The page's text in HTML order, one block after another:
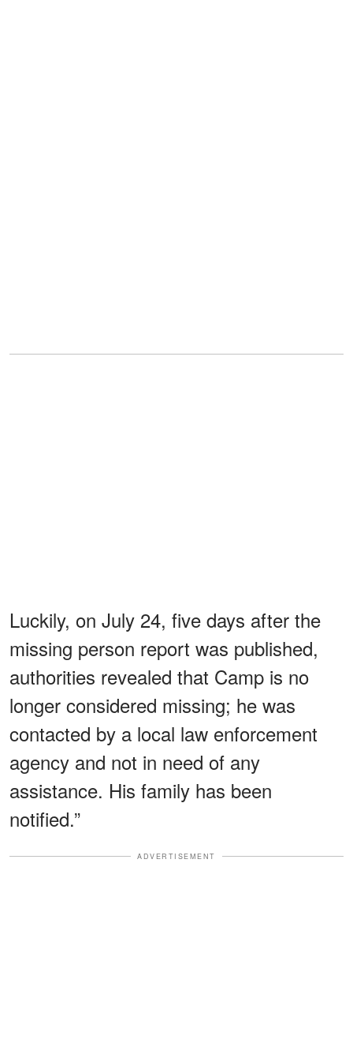
Luckily, on July 24, five days after the
missing person report was published,
authorities revealed that Camp is no
longer considered missing; he was
contacted by a local law enforcement
agency and not in need of any
assistance. His family has been
notified.”
ADVERTISEMENT